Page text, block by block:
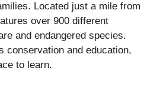
Located just a mile from
over 900 different
and endangered species.
conservation and education,
to learn.